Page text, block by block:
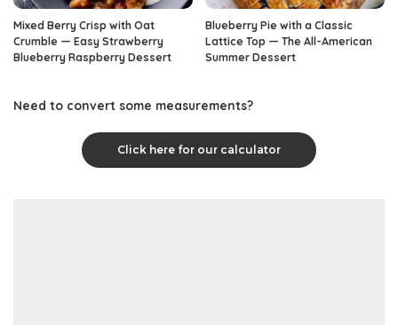
Mixed Berry Crisp with Oat
Crumble — Easy Strawberry
Blueberry Raspberry Dessert
Blueberry Pie with a Classic
Lattice Top — The All-American
Summer Dessert
Need to convert some measurements?
Click here for our calculator